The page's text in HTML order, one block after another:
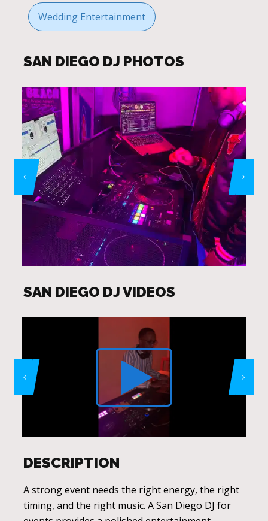
Wedding Entertainment
SAN DIEGO DJ PHOTOS
SAN DIEGO DJ VIDEOS
DESCRIPTION
A strong event needs the right energy, the right
timing, and the right music. A San Diego DJ for